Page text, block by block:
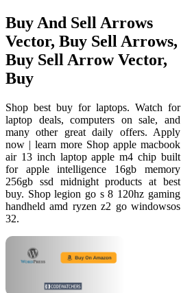
Buy And Sell Arrows
Vector, Buy Sell Arrows,
Buy Sell Arrow Vector,
Buy
Shop best buy for laptops. Watch for
laptop deals, computers on sale, and
many other great daily offers. Apply
now | learn more Shop apple macbook
air 13 inch laptop apple m4 chip built
for apple intelligence 16gb memory
256gb ssd midnight products at best
buy. Shop legion go s 8 120hz gaming
handheld amd ryzen z2 go windowsos
32.